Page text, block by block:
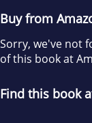
Buy from
Sorry, we've not
of this book at
Find this book